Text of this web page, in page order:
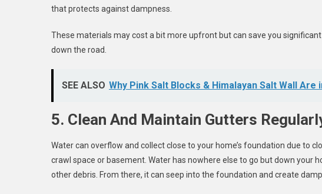
that protects against dampness.
These materials may cost a bit more upfront but can save you
down the road.
SEE ALSO Why Pink Salt Blocks & Himalayan Salt Wall Are
5. Clean And Maintain Gutters
Water can overflow and collect close to your home’s foundation due to
crawl space or basement. Water has nowhere else to go but down your
other debris. From there, it can seep into the foundation and create